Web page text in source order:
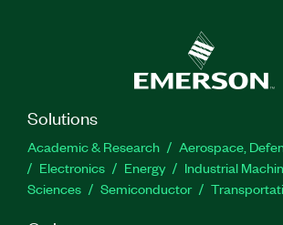
Solutions
Academic & Research
Aerospace,
Electronics
Energy Industrial
Sciences
Semiconductor